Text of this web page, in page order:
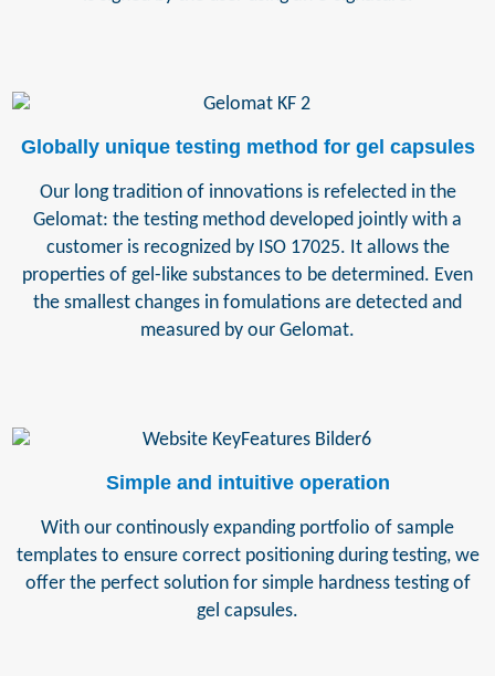
Globally unique testing method for gel capsules
Our long tradition of innovations is refelected in the
Gelomat: the testing method developed jointly with a
customer is recognized by ISO 17025. It allows the
properties of gel-like substances to be determined. Even
the smallest changes in fomulations are detected and
measured by our Gelomat.
Simple and intuitive operation
With our continously expanding portfolio of sample
templates to ensure correct positioning during testing, we
offer the perfect solution for simple hardness testing of
gel capsules.